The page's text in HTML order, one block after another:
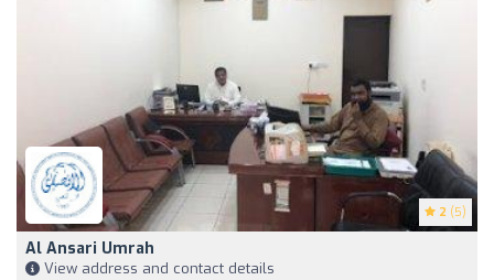
2 (5)
Al Ansari Umrah
View address and contact details